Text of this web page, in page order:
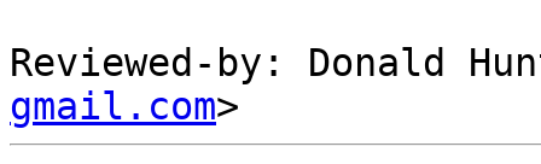
Reviewed-by: Donald
gmail.com